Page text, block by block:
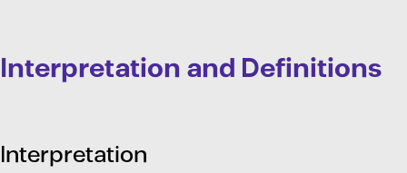
Interpretation and Definitions
Interpretation